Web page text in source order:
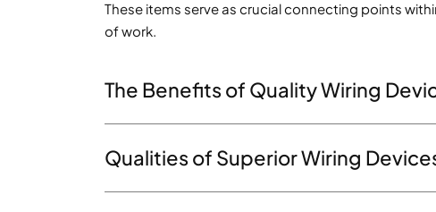
These items serve as crucial connecting points
of work.
The Benefits of Quality Wiring
Qualities of Superior Wiring